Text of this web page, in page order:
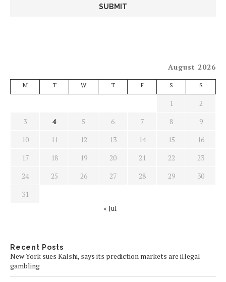
August 2026
M T W T F S S
1
2
3
4 5 6 7 8
9
10
11 12 13 14 15
16
17
18 19 20 21 22
23
24
25 26 27 28 29
30
31
« Jul
Recent Posts
New York sues Kalshi, says its prediction markets are illegal
gambling